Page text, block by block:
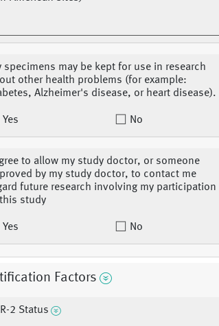
specimens may be kept for use in research
other health problems (for example:
Alzheimer's disease, or heart disease).
Yes No
to allow my study doctor, or someone
by my study doctor, to contact me
future research involving my participation
study
Yes No
Factors
2 Status